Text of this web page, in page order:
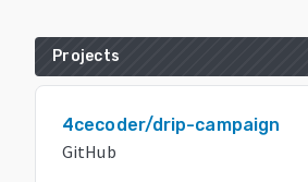
Projects
4cecoder/drip-campaign
GitHub